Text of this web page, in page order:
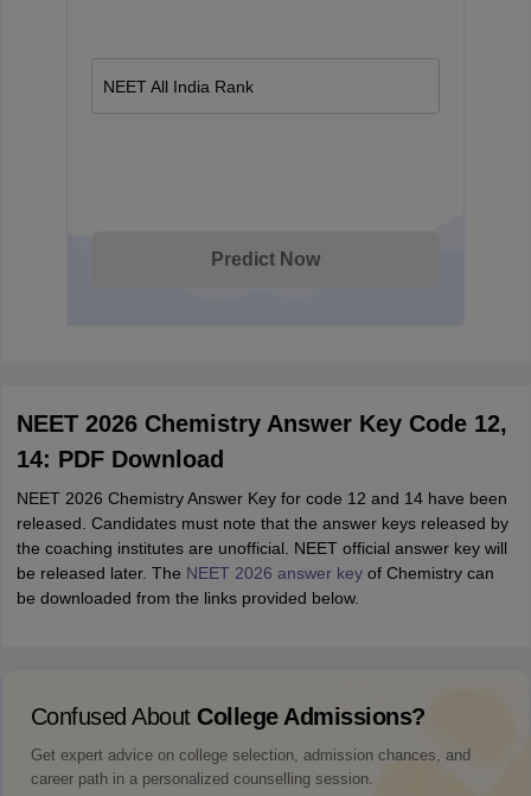
NEET All India Rank
Predict Now
NEET 2026 Chemistry Answer Key Code 12,
14: PDF Download
NEET 2026 Chemistry Answer Key for code 12 and 14 have been
released. Candidates must note that the answer keys released by
the coaching institutes are unofficial. NEET official answer key will
be released later. The NEET 2026 answer keyof Chemistry can
be downloaded from the links provided below.
Confused About College Admissions?
Get expert advice on college selection, admission chances, and
career path in a personalized counselling session.